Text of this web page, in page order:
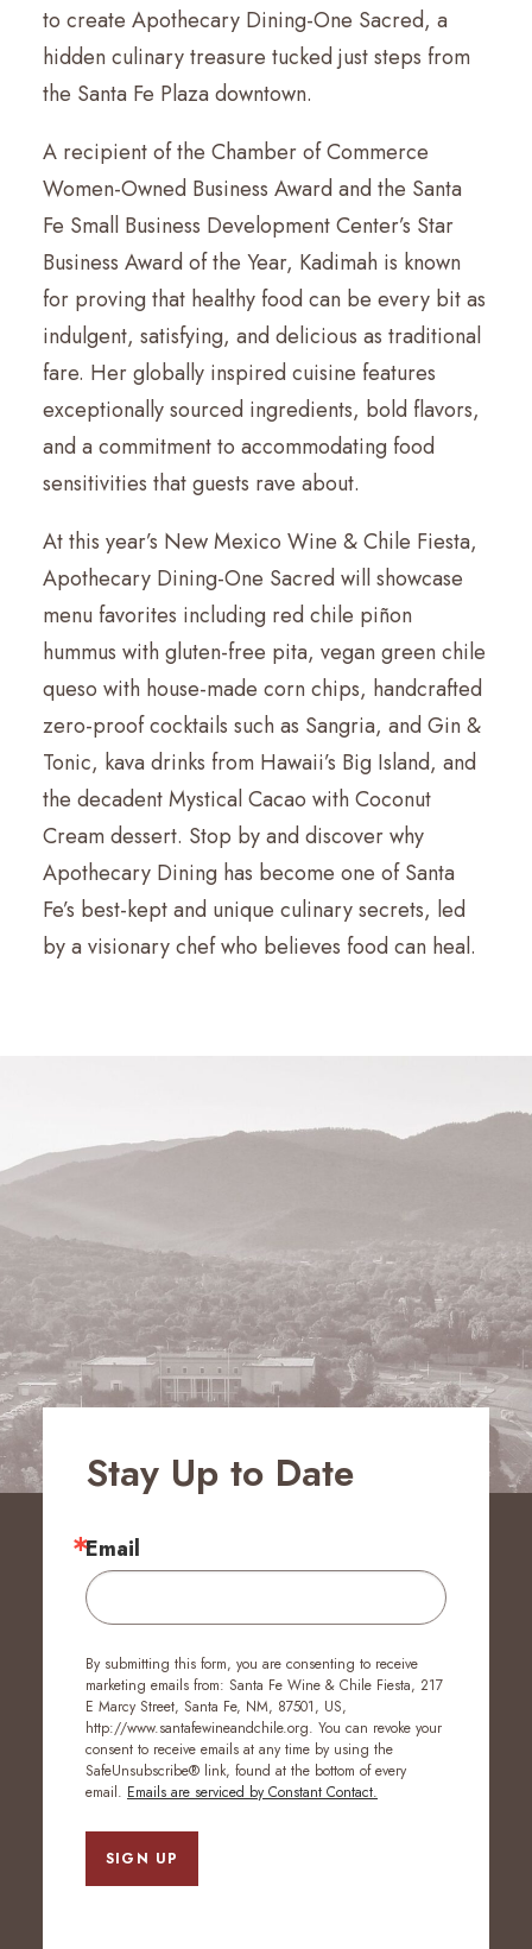
to create Apothecary Dining-One Sacred, a
hidden culinary treasure tucked just steps from
the Santa Fe Plaza downtown.
A recipient of the Chamber of Commerce
Women-Owned Business Award and the Santa
Fe Small Business Development Center’s Star
Business Award of the Year, Kadimah is known
for proving that healthy food can be every bit as
indulgent, satisfying, and delicious as traditional
fare. Her globally inspired cuisine features
exceptionally sourced ingredients, bold flavors,
and a commitment to accommodating food
sensitivities that guests rave about.
At this year’s New Mexico Wine & Chile Fiesta,
Apothecary Dining-One Sacred will showcase
menu favorites including red chile piñon
hummus with gluten-free pita, vegan green chile
queso with house-made corn chips, handcrafted
zero-proof cocktails such as Sangria, and Gin &
Tonic, kava drinks from Hawaii’s Big Island, and
the decadent Mystical Cacao with Coconut
Cream dessert. Stop by and discover why
Apothecary Dining has become one of Santa
Fe’s best-kept and unique culinary secrets, led
by a visionary chef who believes food can heal.
Stay Up to Date
Email
By submitting this form, you are consenting to receive
marketing emails from: Santa Fe Wine & Chile Fiesta, 217
E Marcy Street, Santa Fe, NM, 87501, US,
http://www.santafewineandchile.org. You can revoke your
consent to receive emails at any time by using the
SafeUnsubscribe® link, found at the bottom of every
email. Emails are serviced by Constant Contact.
SIGN UP